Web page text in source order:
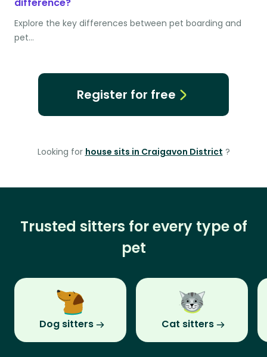
difference?
Explore the key differences between pet boarding and
pet…
Register for free
Looking for house sits in Craigavon District ?
Trusted sitters for every type of
pet
Dog sitters Cat sitters